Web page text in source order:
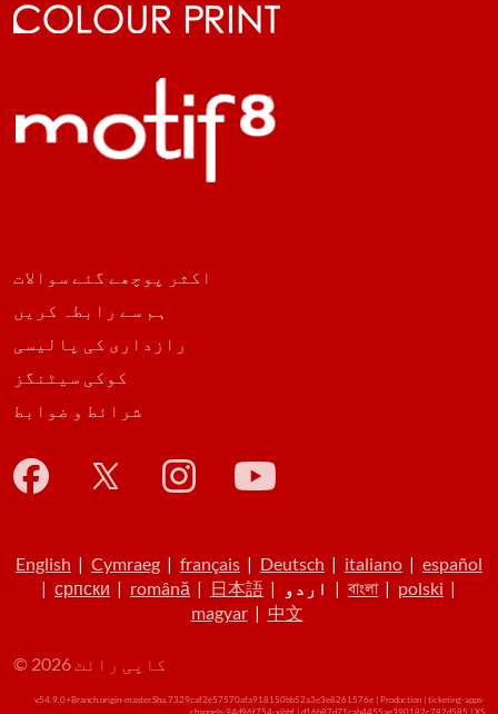
اکثر پوچھے گئے سوالات
ہم سے رابطہ کریں
رازداری کی پالیسی
کوکی سیٹنگز
شرائط و ضوابط
English | Cymraeg | français | Deutsch | italiano | español
| српски | română | 日本語 | اردو | বাংলা| polski |
magyar| 中文
© کاپی رائٹ 2026
v54.9.0+Branch.origin-master.Sha.7329caf2e57570afa918150bb52a3e3e8261576e | Production | ticketing-apps-